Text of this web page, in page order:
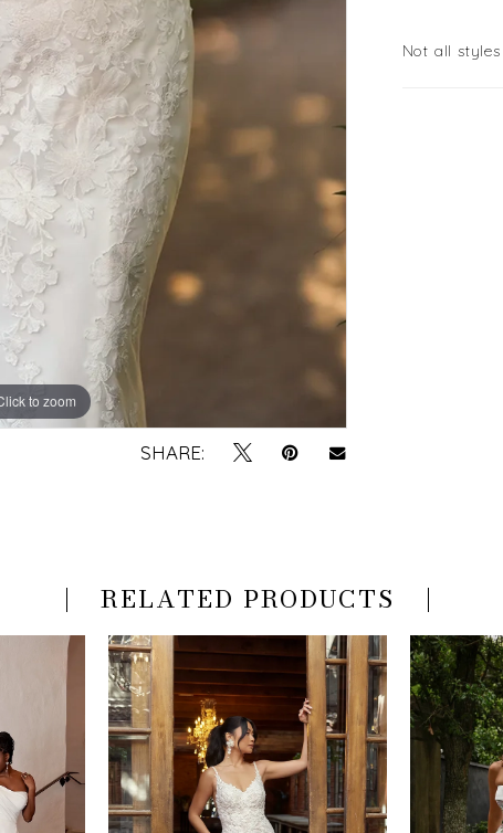
to zoom
to zoom
SHARE:
Not all
RELATED PRODUCTS